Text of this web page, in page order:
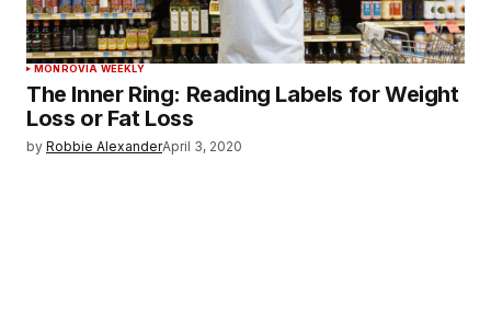
MONROVIA WEEKLY
The Inner Ring: Reading Labels for Weight
Loss or Fat Loss
by Robbie AlexanderApril 3, 2020